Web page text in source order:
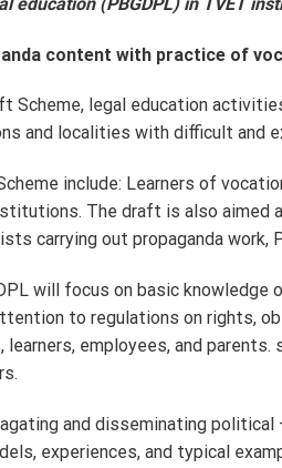
content with practice of
Scheme, legal education
and localities with difficult and
include: Learners of
The draft is also aimed
carrying out propaganda
will focus on basic knowledge
to regulations on rights,
learners, employees, and
and disseminating
experiences, and typical